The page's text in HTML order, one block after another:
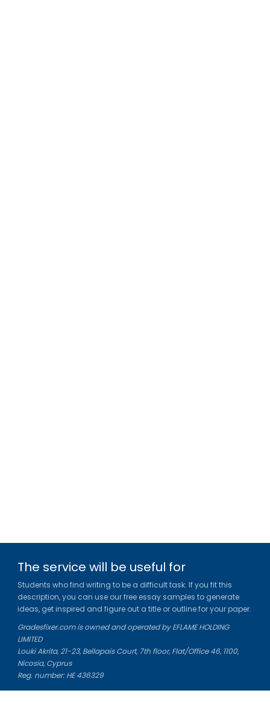
The service will be useful for
Students who find writing to be a difficult task. If you fit this
description, you can use our free essay samples to generate
ideas, get inspired and figure out a title or outline for your paper.
Gradesfixer.com is owned and operated by EFLAME HOLDING
LIMITED
Louki Akrita, 21-23, Bellapais Court, 7th floor, Flat/Office 46, 1100,
Nicosia, Cyprus
Reg. number: HE 436329